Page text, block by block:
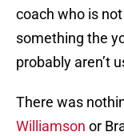
coach who is
something the
probably aren’t
There was
Williamson or